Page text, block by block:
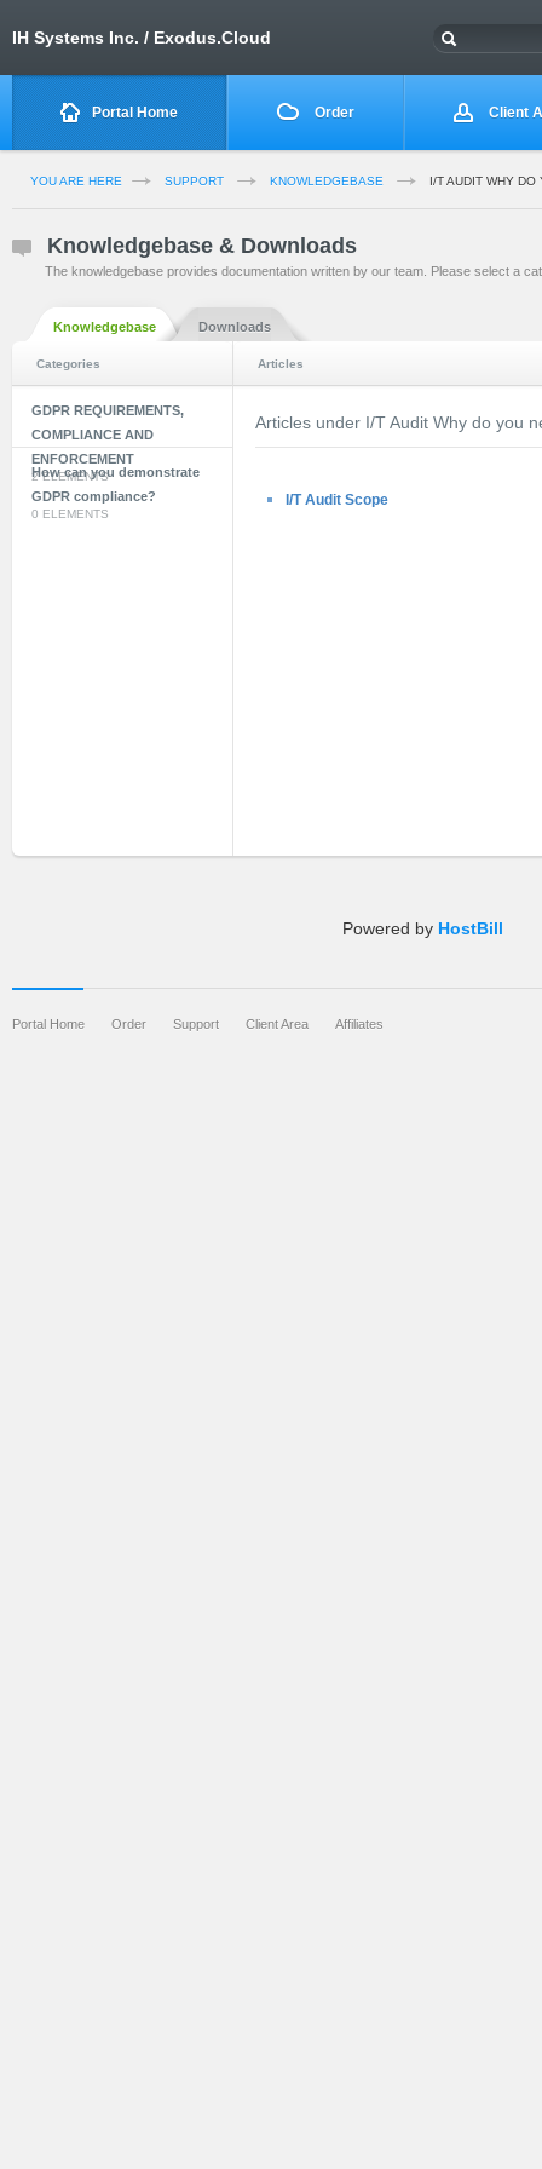
IH Systems Inc. / Exodus.Cloud
Portal Home Order Client
YOU ARE HERE SUPPORT KNOWLEDGEBASE I/T AUDIT WHY DO
Knowledgebase & Downloads
The knowledgebase provides documentation written by our team. Please select a
Knowledgebase Downloads
Categories
GDPR REQUIREMENTS,
COMPLIANCE AND
ENFORCEMENT
2 ELEMENTS
How can you demonstrate
GDPR compliance?
0 ELEMENTS
Articles
Articles under I/T Audit Why do you
I/T Audit Scope
Powered by HostBill
Portal Home Order Support Client Area Affiliates